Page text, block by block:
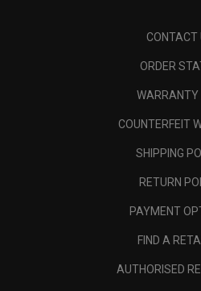
CONTACT
ORDER
WARRANTY
COUNTERFEIT
SHIPPING
RETURN
PAYMENT
FIND A
AUTHORISED